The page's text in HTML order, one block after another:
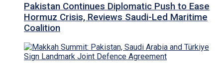
Pakistan Continues Diplomatic Push to Ease
Hormuz Crisis, Reviews Saudi-Led Maritime
Coalition